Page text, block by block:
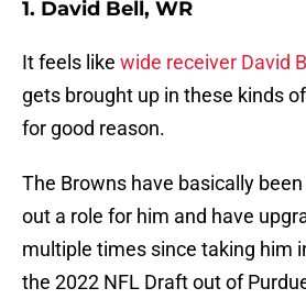
1. David Bell, WR
It feels like wide receiver David
gets brought up in these kinds
for good reason.
The Browns have basically
out a role for him and have
multiple times since taking him
the 2022 NFL Draft out of